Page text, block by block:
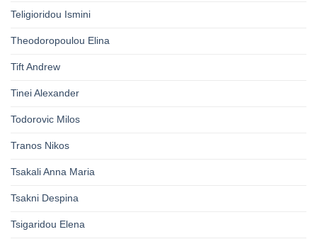
Teligioridou Ismini
Theodoropoulou Elina
Tift Andrew
Tinei Alexander
Todorovic Milos
Tranos Nikos
Tsakali Anna Maria
Tsakni Despina
Tsigaridou Elena